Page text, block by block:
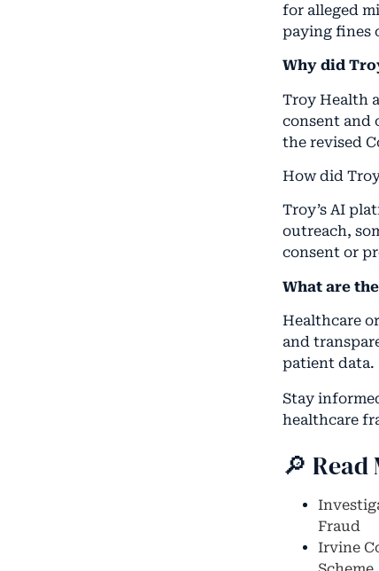
for alleged
paying fines
Why did
Troy Health
consent and
the revised
How did
Troy’s AI
outreach,
consent or
What are
Healthcare
and
patient data.
Stay
healthcare
🔎
Fraud
Irvine